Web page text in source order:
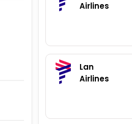
Airlines
Lan
Airlines